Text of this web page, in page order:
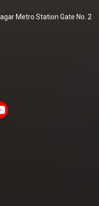
Metro Station Gate No. 2